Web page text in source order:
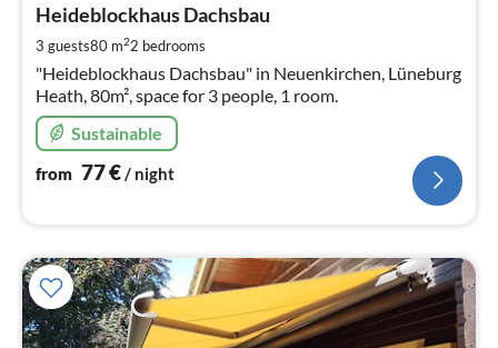
Heideblockhaus Dachsbau
3 guests80 m22 bedrooms
"Heideblockhaus Dachsbau" in Neuenkirchen, Lüneburg
Heath, 80m², space for 3 people, 1 room.
Sustainable
from 77€/ night